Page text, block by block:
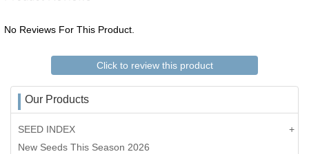
No Reviews For This Product.
Click to review this product
Our Products
SEED INDEX
New Seeds This Season 2026